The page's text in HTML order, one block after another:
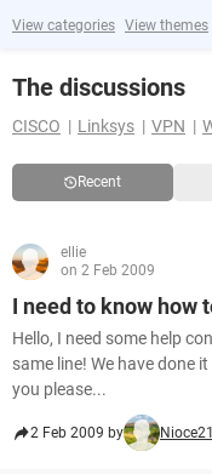
View categories View themes
The discussions
CISCO
Linksys VPN
Recent
ellie
on 2 Feb 2009
I need to know how
Hello, I need some help
same line! We have done
you please...
2 Feb 2009 by Nioce21